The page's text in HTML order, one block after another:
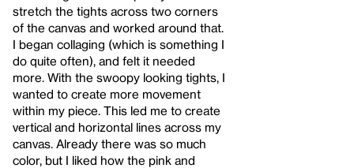
stretch the tights across two corners
of the canvas and worked around that.
I began collaging (which is something I
do quite often), and felt it needed
more. With the swoopy looking tights, I
wanted to create more movement
within my piece. This led me to create
vertical and horizontal lines across my
canvas. Already there was so much
color, but I liked how the pink and